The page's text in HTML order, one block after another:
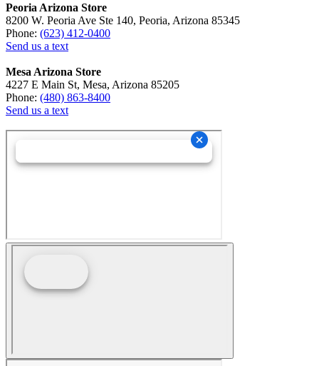
Peoria Arizona Store
8200 W. Peoria Ave Ste 140, Peoria, Arizona 85345
Phone: (623) 412-0400
Send us a text
Mesa Arizona Store
4227 E Main St, Mesa, Arizona 85205
Phone: (480) 863-8400
Send us a text